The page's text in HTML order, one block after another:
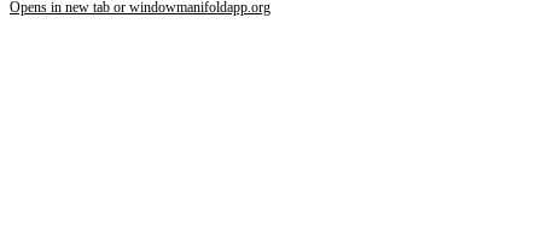
Opens in new tab or windowmanifoldapp.org